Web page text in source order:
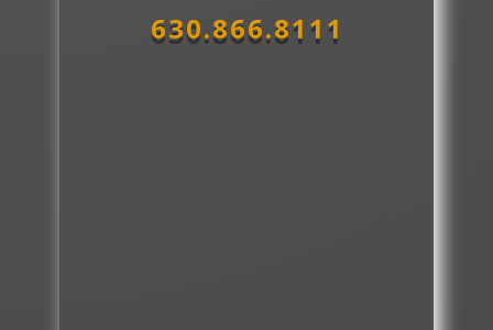
630.866.8111